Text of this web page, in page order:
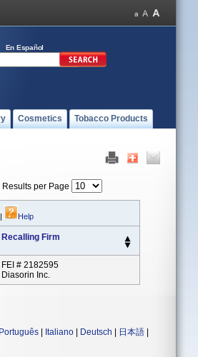
En Español
Cosmetics Tobacco Products
Results per Page
| Help
Recalling Firm
FEI # 2182595
Diasorin Inc.
Português Italiano Deutsch 日本語